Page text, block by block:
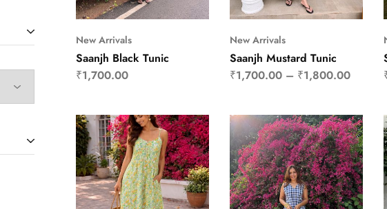
New Arrivals
Saanjh Black Tunic
₹1,700.00
New Arrivals
Saanjh Mustard Tunic
₹1,700.00– ₹1,800.00